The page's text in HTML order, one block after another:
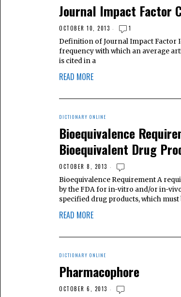
Journal Impact Factor
OCTOBER 10, 2013 1
Definition of Journal Impact Factor
frequency with which an average
is cited in a
READ MORE
DICTIONARY ONLINE
Bioequivalence
Bioequivalent Drug
OCTOBER 8, 2013
Bioequivalence Requirement A
by the FDA for in-vitro and/or in-
specified drug products, which must
READ MORE
DICTIONARY ONLINE
Pharmacophore
OCTOBER 6, 2013